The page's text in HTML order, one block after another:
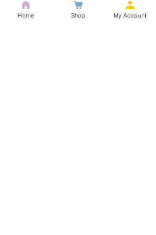
Home Shop My Account